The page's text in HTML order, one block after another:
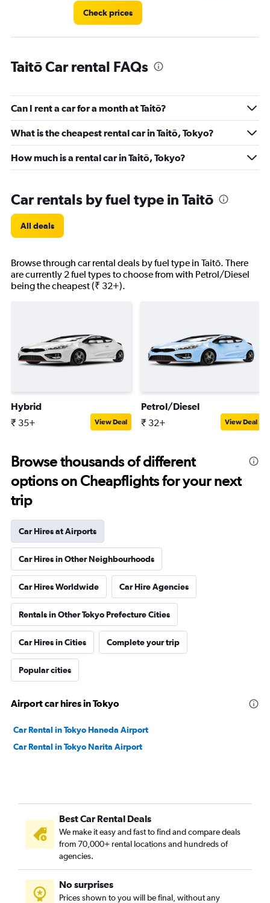
Check prices
Taitō Car rental FAQs
Can I rent a car for a month at Taitō?
What is the cheapest rental car in Taitō, Tokyo?
How much is a rental car in Taitō, Tokyo?
Car rentals by fuel type in Taitō
All deals
Browse through car rental deals by fuel type in Taitō. There
are currently 2 fuel types to choose from with Petrol/Diesel
being the cheapest (₹ 32+).
Hybrid
₹ 35+ View Deal
Petrol/Diesel
₹ 32+ View Deal
Browse thousands of different
options on Cheapflights for your next
trip
Car Hires at Airports
Car Hires in Other Neighbourhoods
Car Hires Worldwide Car Hire Agencies
Rentals in Other Tokyo Prefecture Cities
Car Hires in Cities Complete your trip
Popular cities
Airport car hires in Tokyo
Car Rental in Tokyo Haneda Airport
Car Rental in Tokyo Narita Airport
Best Car Rental Deals
We make it easy and fast to find and compare deals
from 70,000+ rental locations and hundreds of
agencies.
No surprises
Prices shown to you will be final, without any